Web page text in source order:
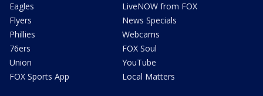
Eagles
Flyers
Phillies
76ers
Union
FOX Sports App
LiveNOW from FOX
News Specials
Webcams
FOX Soul
YouTube
Local Matters